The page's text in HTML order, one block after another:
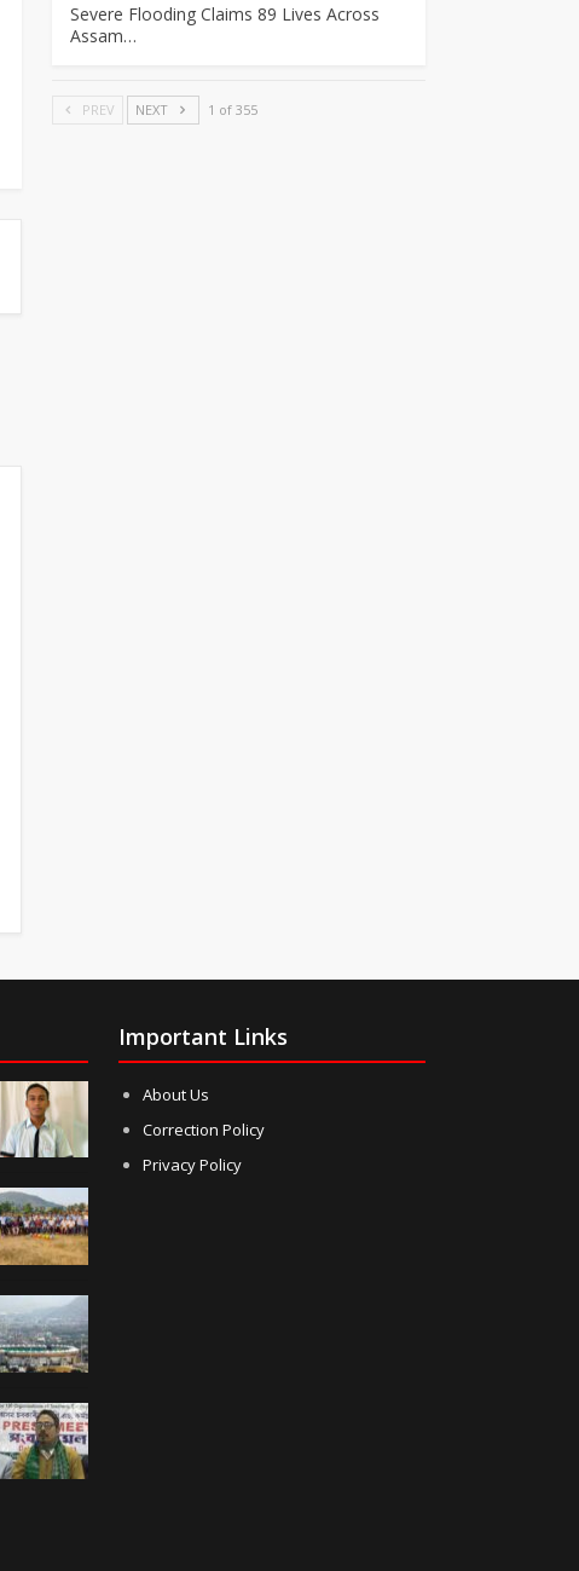
Severe Flooding Claims 89 Lives Across
Assam…
PREV NEXT 1 of 355
Important Links
About Us
Correction Policy
Privacy Policy